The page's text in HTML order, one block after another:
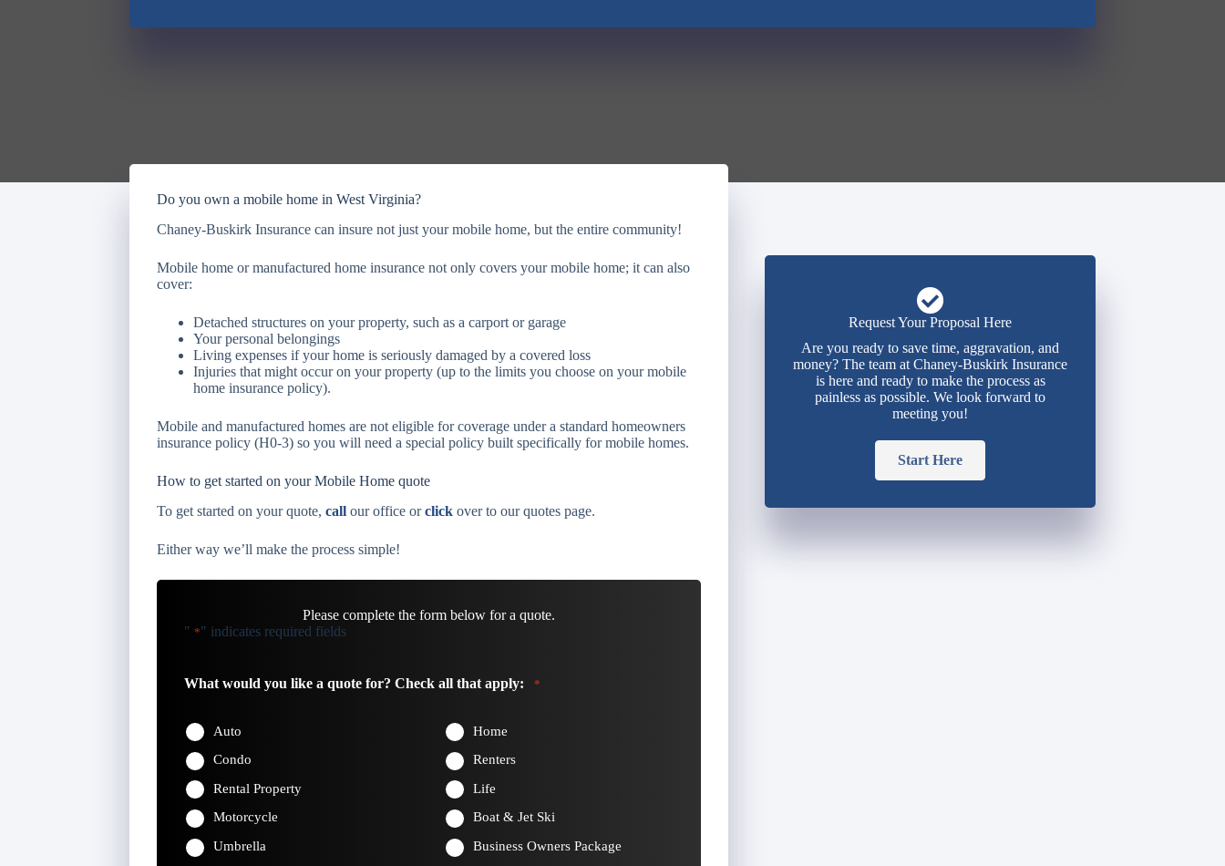
Do you own a mobile home in West Virginia?
Chaney-Buskirk Insurance can insure not just your mobile home, but the entire community!
Mobile home or manufactured home insurance not only covers your mobile home; it can also
cover:
Detached structures on your property, such as a carport or garage
Your personal belongings
Living expenses if your home is seriously damaged by a covered loss
Injuries that might occur on your property (up to the limits you choose on your mobile
home insurance policy).
Mobile and manufactured homes are not eligible for coverage under a standard homeowners
insurance policy (H0-3) so you will need a special policy built specifically for mobile homes.
How to get started on your Mobile Home quote
To get started on your quote, call our office orclick over to our quotes page.
Either way we’ll make the process simple!
Please complete the form below for a quote.
" *" indicates required fields
What would you like a quote for? Check all that apply: *
Auto
Home
Condo
Renters
Rental Property
Life
Motorcycle
Boat & Jet Ski
Umbrella
Business Owners Package
Request Your Proposal Here
Are you ready to save time, aggravation, and
money? The team at Chaney-Buskirk Insurance
is here and ready to make the process as
painless as possible. We look forward to
meeting you!
Start Here